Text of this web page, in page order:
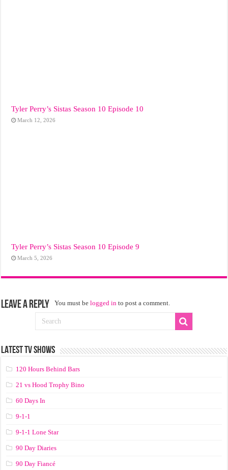
Tyler Perry’s Sistas Season 10 Episode 10
March 12, 2026
Tyler Perry’s Sistas Season 10 Episode 9
March 5, 2026
Leave a Reply You must belogged in to post a comment.
LATEST TV SHOWS
120 Hours Behind Bars
21 vs Hood Trophy Bino
60 Days In
9-1-1
9-1-1 Lone Star
90 Day Diaries
90 Day Fiancé